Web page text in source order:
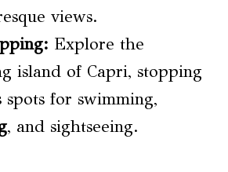
views.
: Explore the
island of Capri, stopping
spots for swimming,
, and sightseeing.